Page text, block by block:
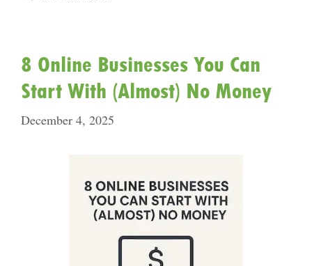
8 Online Businesses You Can
Start With (Almost) No Money
December 4, 2025